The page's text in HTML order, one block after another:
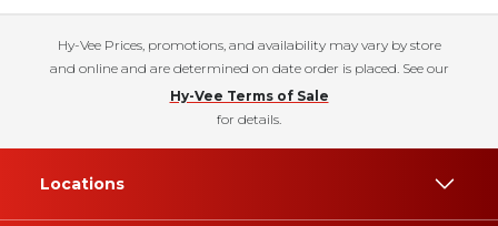
Hy-Vee Prices, promotions, and availability may vary by store
and online and are determined on date order is placed. See our
Hy-Vee Terms of Sale
for details.
Locations